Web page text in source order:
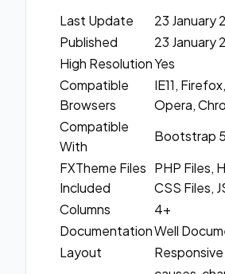
Last Update
23 January
Published
23 January
High ResolutionYes
Compatible
Browsers
IE11,
Opera,
Compatible
With
Bootstrap
FXTheme Files
Included
PHP Files,
CSS Files,
Columns
4+
DocumentationWell
Layout
Responsive